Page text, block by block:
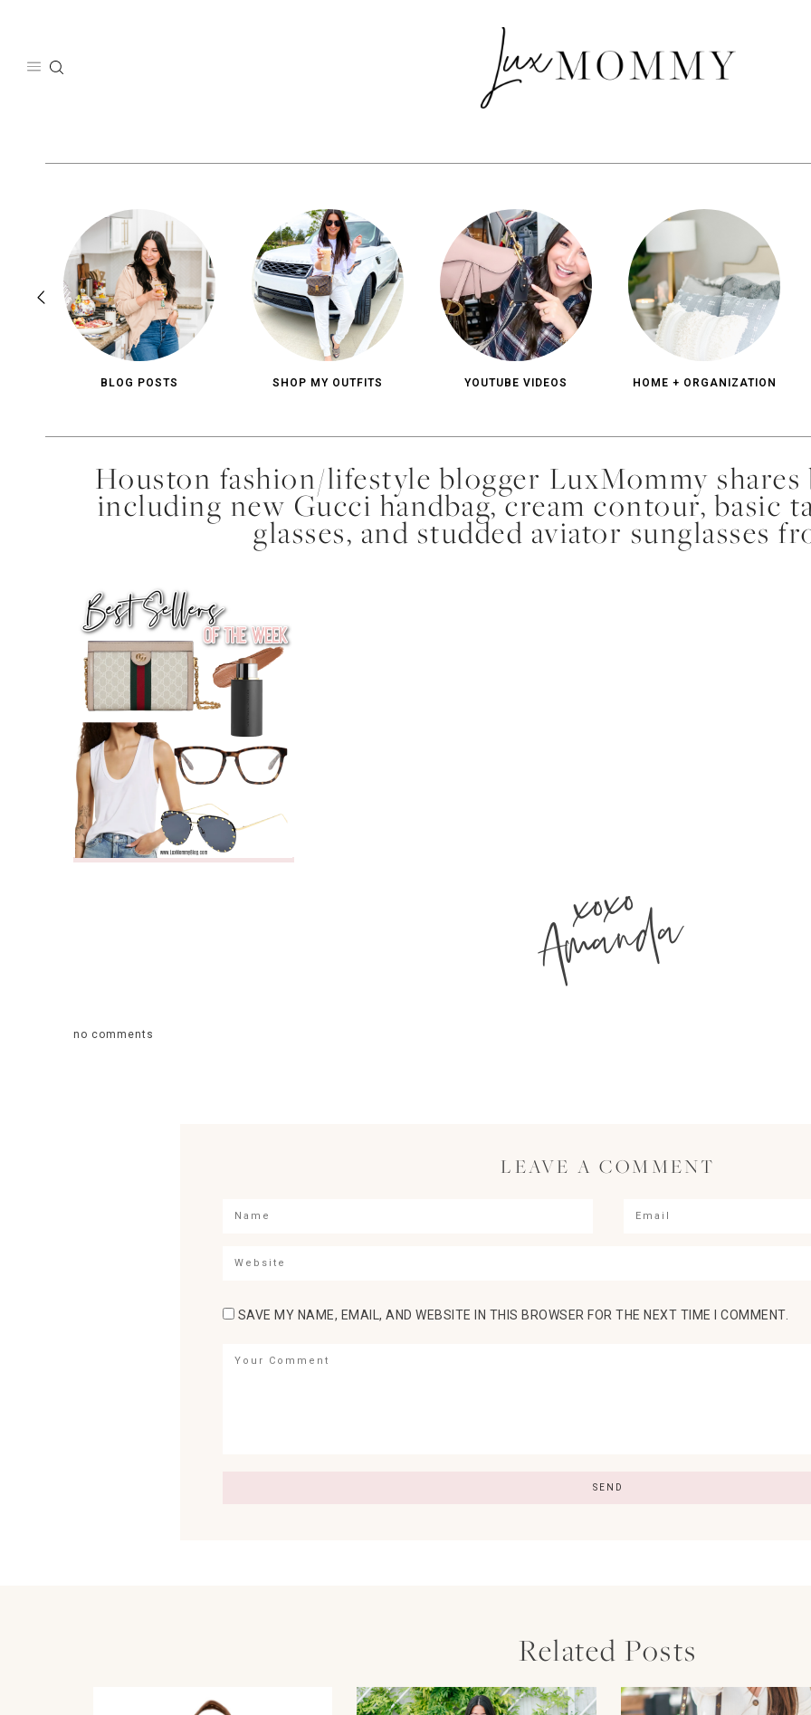
BLOG POSTS SHOP MY OUTFITS YOUTUBE VIDEOS HOME + ORGANIZATION
Houston fashion/lifestyle blogger LuxMommy shares
including new Gucci handbag, cream contour, basic
glasses, and studded aviator sunglasses
xoxo
Amanda
no comments
LEAVE A COMMENT
SAVE MY NAME, EMAIL, AND WEBSITE IN THIS BROWSER FOR THE NEXT TIME I COMMENT.
Related Posts